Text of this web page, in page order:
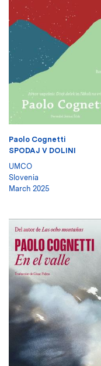
Paolo Cognetti
SPODAJ V DOLINI
UMCO
Slovenia
March 2025